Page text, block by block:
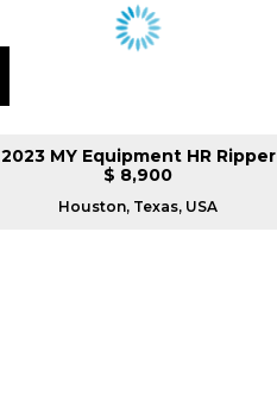
2023 MY Equipment HR Ripper
$ 8,900
Houston, Texas, USA